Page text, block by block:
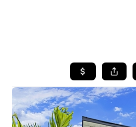
SEARCH